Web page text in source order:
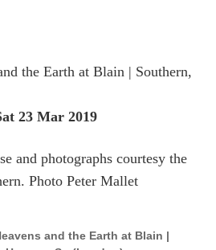
the Earth at Blain | Southern,
23 Mar 2019
and photographs courtesy the
Photo Peter Mallet
and the Earth at Blain |